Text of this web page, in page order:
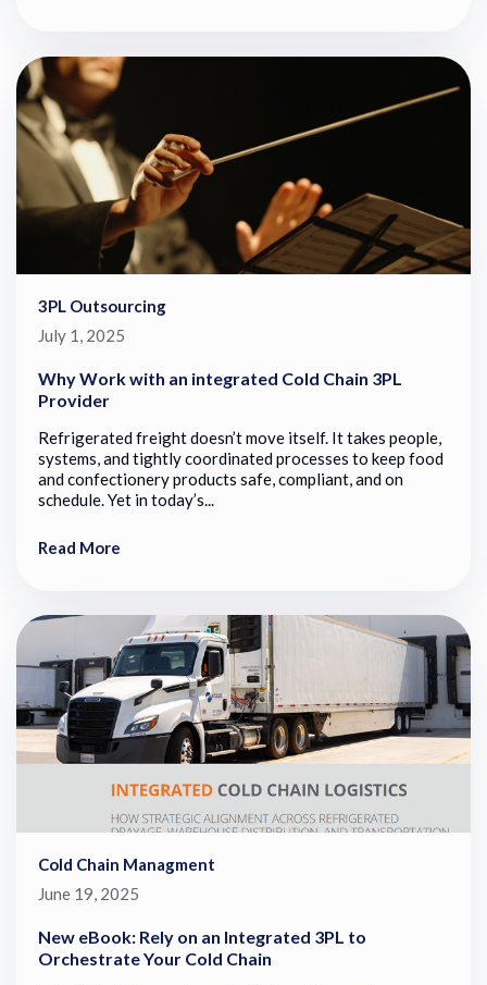
3PL Outsourcing
July 1, 2025
Why Work with an integrated Cold Chain 3PL
Provider
Refrigerated freight doesn’t move itself. It takes people,
systems, and tightly coordinated processes to keep food
and confectionery products safe, compliant, and on
schedule. Yet in today’s...
Read More
Cold Chain Managment
June 19, 2025
New eBook: Rely on an Integrated 3PL to
Orchestrate Your Cold Chain